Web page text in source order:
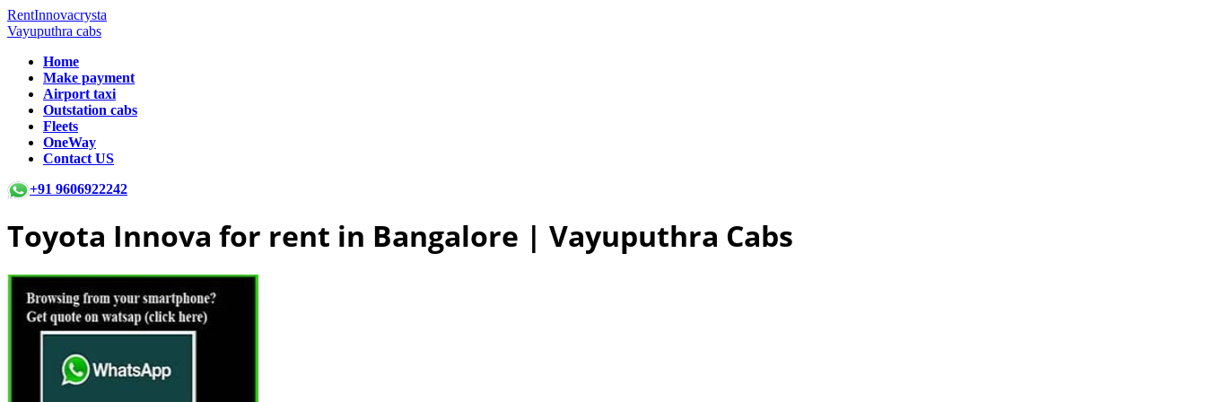
RentInnovacrysta
Vayuputhra cabs
Home
Make payment
Airport taxi
Outstation cabs
Fleets
OneWay
Contact US
+91 9606922242
Toyota Innova for rent in Bangalore | Vayuputhra Cabs